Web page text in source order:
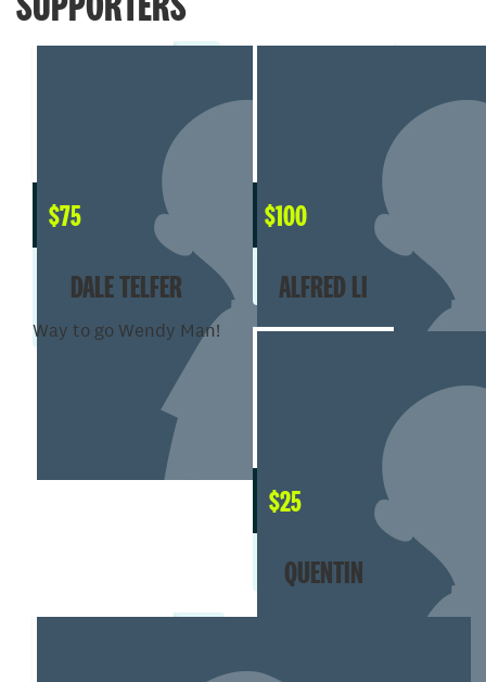
$75
DALE TELFER
Way to go Wendy Man!
$100
ALFRED LI
$25
QUENTIN